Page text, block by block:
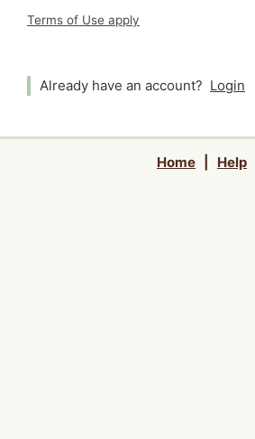
Terms of Use apply
Already have an account? Login
Home Help